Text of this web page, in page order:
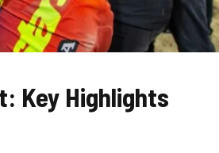
Key Highlights